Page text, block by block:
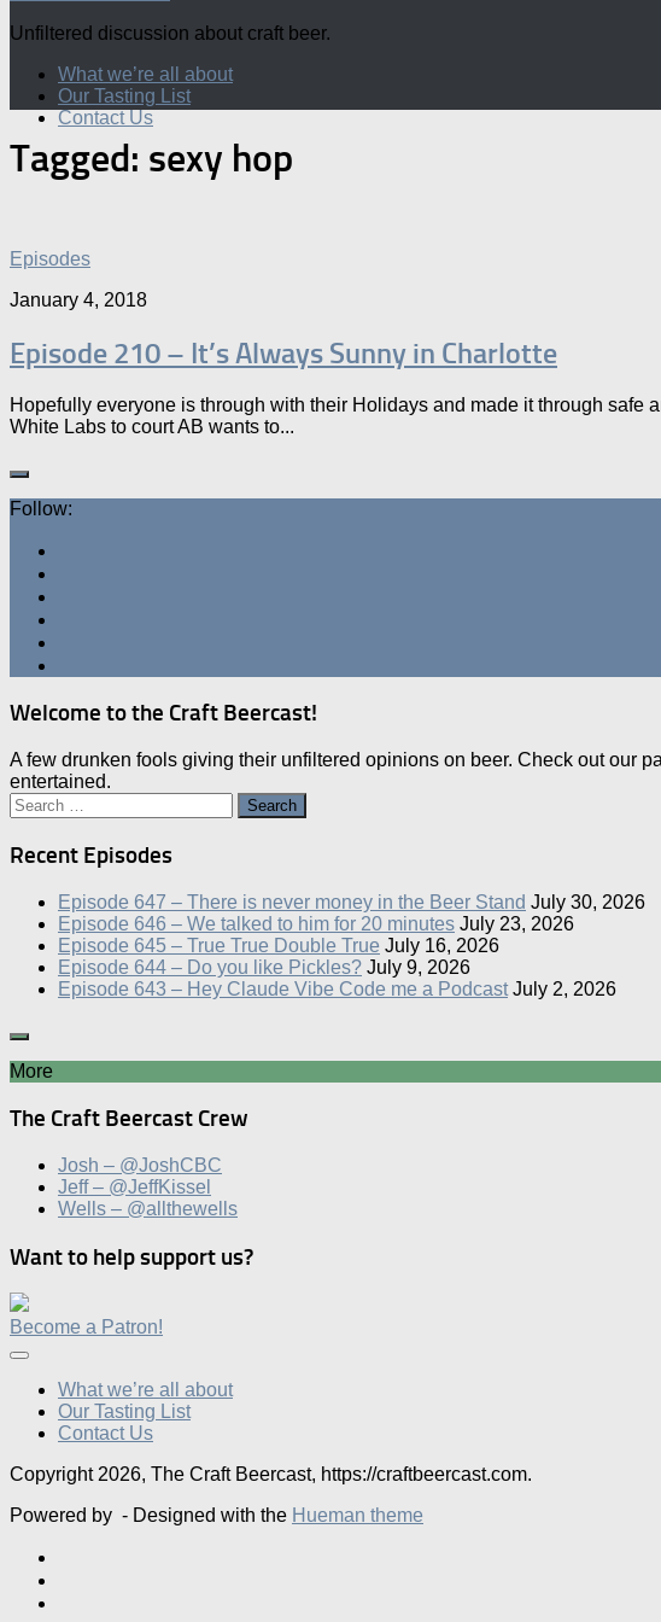
Unfiltered discussion about craft beer.
What we’re all about
Our Tasting List
Contact Us
Tagged: sexy hop
Episodes
January 4, 2018
Episode 210 – It’s Always Sunny in Charlotte
Hopefully everyone is through with their Holidays and made it through
White Labs to court AB wants to...
Follow:
Welcome to the Craft Beercast!
A few drunken fools giving their unfiltered opinions on beer. Check out our
entertained.
Search
for:
Recent Episodes
Episode 647 – There is never money in the Beer Stand July 30, 2026
Episode 646 – We talked to him for 20 minutes July 23, 2026
Episode 645 – True True Double True July 16, 2026
Episode 644 – Do you like Pickles? July 9, 2026
Episode 643 – Hey Claude Vibe Code me a Podcast July 2, 2026
More
The Craft Beercast Crew
Josh – @JoshCBC
Jeff – @JeffKissel
Wells – @allthewells
Want to help support us?
Become a Patron!
What we’re all about
Our Tasting List
Contact Us
Copyright 2026, The Craft Beercast, https://craftbeercast.com.
Powered by - Designed with the Hueman theme